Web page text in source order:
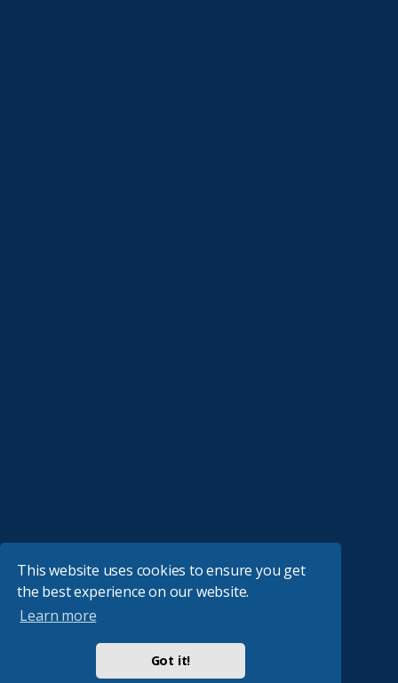
This website uses cookies to ensure you get
the best experience on our website.
Learn more
Got it!